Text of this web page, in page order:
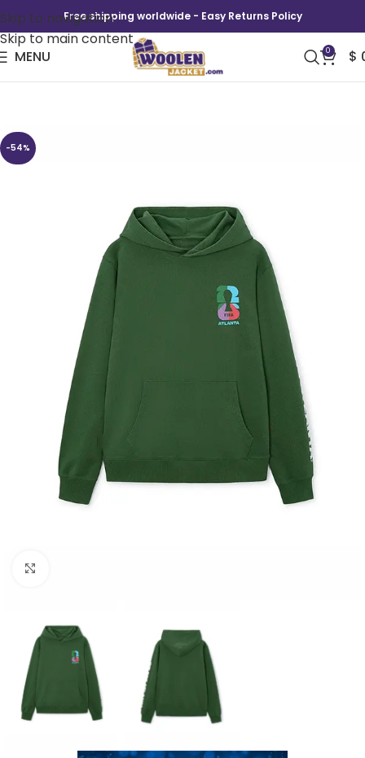
Skip to navigation
Skip to main content
Free shipping worldwide - Easy Returns Policy
MENU 0 $
-54%